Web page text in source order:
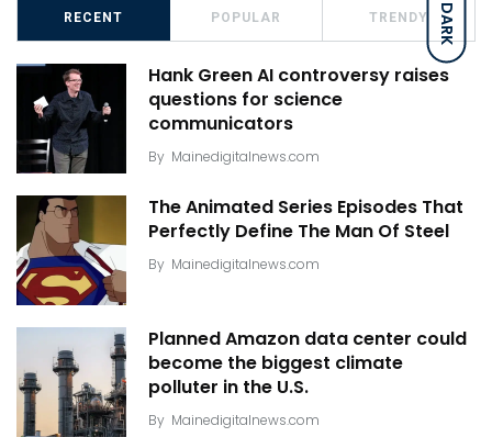
DARK
RECENT POPULAR TRENDY
Hank Green AI controversy raises
questions for science
communicators
By Mainedigitalnews.com
The Animated Series Episodes That
Perfectly Define The Man Of Steel
By Mainedigitalnews.com
Planned Amazon data center could
become the biggest climate
polluter in the U.S.
By Mainedigitalnews.com